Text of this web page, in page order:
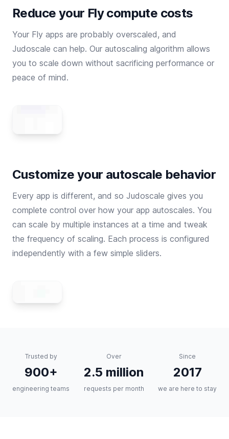
Reduce your Fly compute costs
Your Fly apps are probably overscaled, and
Judoscale can help. Our autoscaling algorithm allows
you to scale down without sacrificing performance or
peace of mind.
Customize your autoscale behavior
Every app is different, and so Judoscale gives you
complete control over how your app autoscales. You
can scale by multiple instances at a time and tweak
the frequency of scaling. Each process is configured
independently with a few simple sliders.
Trusted by
900+
engineering teams
Over
2.5 million
requests per month
Since
2017
we are here to stay